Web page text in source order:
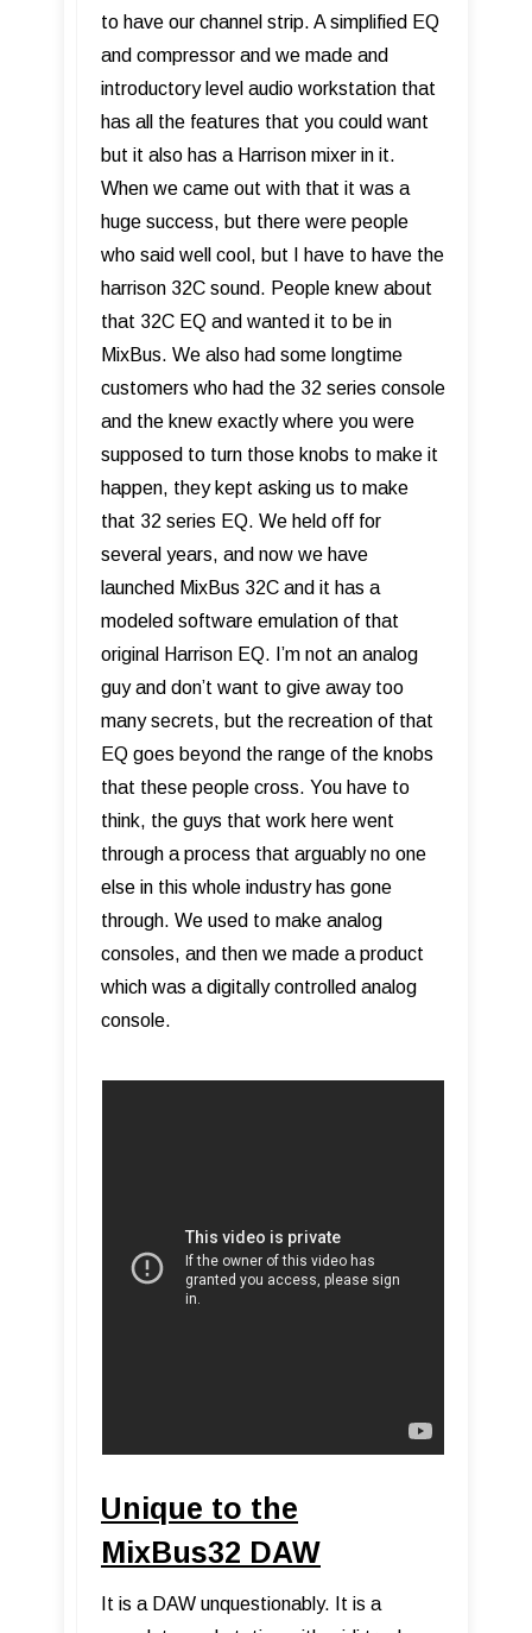
to have our channel strip. A simplified EQ
and compressor and we made and
introductory level audio workstation that
has all the features that you could want
but it also has a Harrison mixer in it.
When we came out with that it was a
huge success, but there were people
who said well cool, but I have to have the
harrison 32C sound. People knew about
that 32C EQ and wanted it to be in
MixBus. We also had some longtime
customers who had the 32 series console
and the knew exactly where you were
supposed to turn those knobs to make it
happen, they kept asking us to make
that 32 series EQ. We held off for
several years, and now we have
launched MixBus 32C and it has a
modeled software emulation of that
original Harrison EQ. I’m not an analog
guy and don’t want to give away too
many secrets, but the recreation of that
EQ goes beyond the range of the knobs
that these people cross. You have to
think, the guys that work here went
through a process that arguably no one
else in this whole industry has gone
through. We used to make analog
consoles, and then we made a product
which was a digitally controlled analog
console.
Unique to the
MixBus32 DAW
It is a DAW unquestionably. It is a